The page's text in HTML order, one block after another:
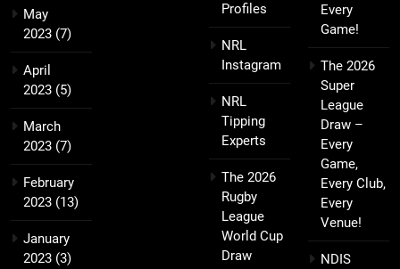
May
2023 (7)
April
2023 (5)
March
2023 (7)
February
2023 (13)
January
2023 (3)
Profiles
NRL
Instagram
NRL
Tipping
Experts
The 2026
Rugby
League
World Cup
Draw
Every
Game!
The 2026
Super
League
Draw –
Every
Game,
Every Club,
Every
Venue!
NDIS